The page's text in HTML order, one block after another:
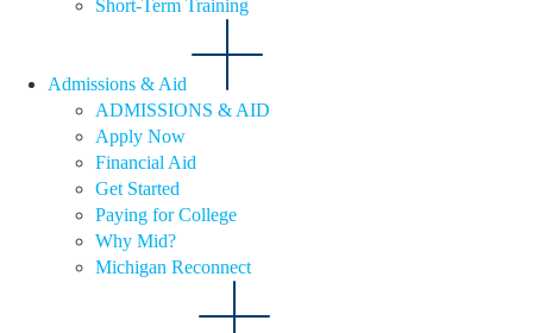
Short-Term Training
Admissions & Aid
ADMISSIONS & AID
Apply Now
Financial Aid
Get Started
Paying for College
Why Mid?
Michigan Reconnect